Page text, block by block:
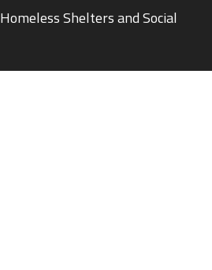
Homeless Shelters and Social